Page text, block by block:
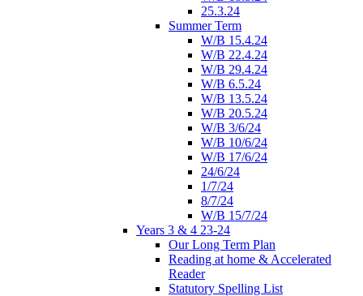
25.3.24
Summer Term
W/B 15.4.24
W/B 22.4.24
W/B 29.4.24
W/B 6.5.24
W/B 13.5.24
W/B 20.5.24
W/B 3/6/24
W/B 10/6/24
W/B 17/6/24
24/6/24
1/7/24
8/7/24
W/B 15/7/24
Years 3 & 4 23-24
Our Long Term Plan
Reading at home & Accelerated
Reader
Statutory Spelling List